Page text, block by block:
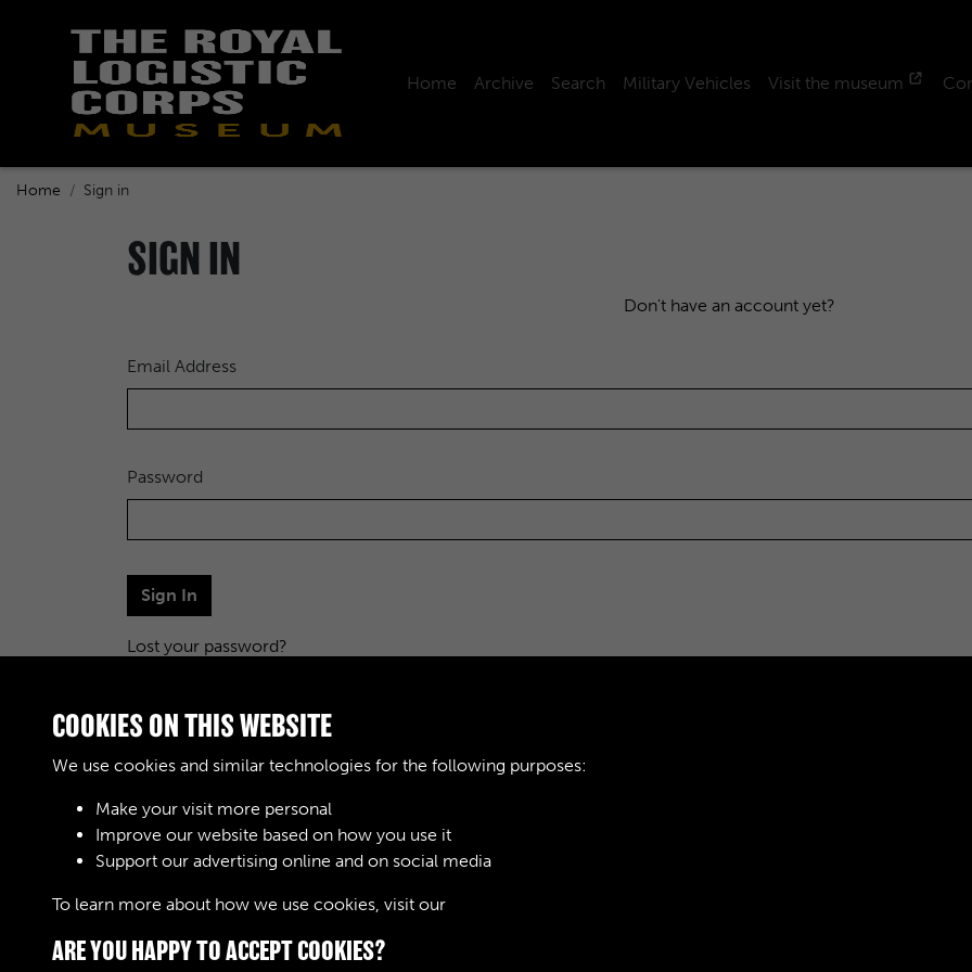
Home Archive Search Military Vehicles Visit the museum
Home Sign in
SIGN IN
Don't have an account yet?
Email Address
Password
Sign In
Lost your password?
COOKIES ON THIS WEBSITE
We use cookies and similar technologies for the following purposes:
Make your visit more personal
Improve our website based on how you use it
Support our advertising online and on social media
To learn more about how we use cookies, visit our
ARE YOU HAPPY TO ACCEPT COOKIES?